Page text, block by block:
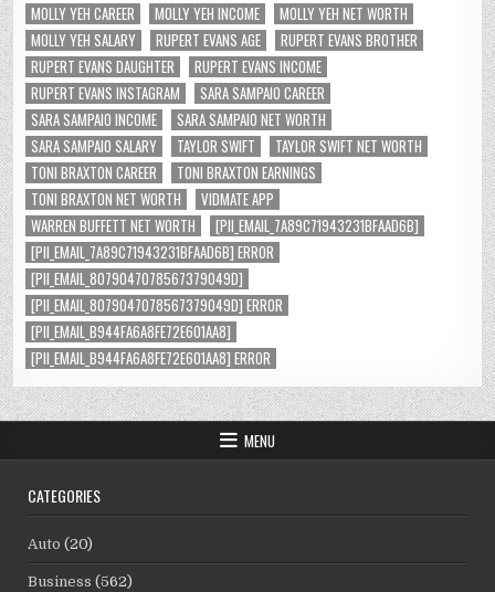
MOLLY YEH CAREER
MOLLY YEH INCOME
MOLLY YEH NET WORTH
MOLLY YEH SALARY
RUPERT EVANS AGE
RUPERT EVANS BROTHER
RUPERT EVANS DAUGHTER
RUPERT EVANS INCOME
RUPERT EVANS INSTAGRAM
SARA SAMPAIO CAREER
SARA SAMPAIO INCOME
SARA SAMPAIO NET WORTH
SARA SAMPAIO SALARY
TAYLOR SWIFT
TAYLOR SWIFT NET WORTH
TONI BRAXTON CAREER
TONI BRAXTON EARNINGS
TONI BRAXTON NET WORTH
VIDMATE APP
WARREN BUFFETT NET WORTH
[PII_EMAIL_7A89C71943231BFAAD6B]
[PII_EMAIL_7A89C71943231BFAAD6B] ERROR
[PII_EMAIL_8079047078567379049D]
[PII_EMAIL_8079047078567379049D] ERROR
[PII_EMAIL_B944FA6A8FE72E601AA8]
[PII_EMAIL_B944FA6A8FE72E601AA8] ERROR
MENU
CATEGORIES
Auto (20)
Business (562)